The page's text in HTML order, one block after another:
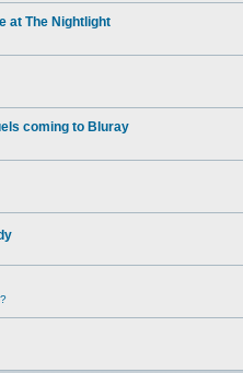
at The Nightlight
coming to Bluray